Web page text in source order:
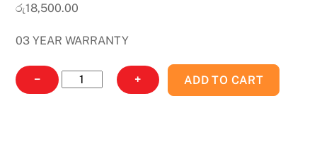
රු18,500.00
03 YEAR WARRANTY
−
CORSAIR
CX550
+ ADD TO CART